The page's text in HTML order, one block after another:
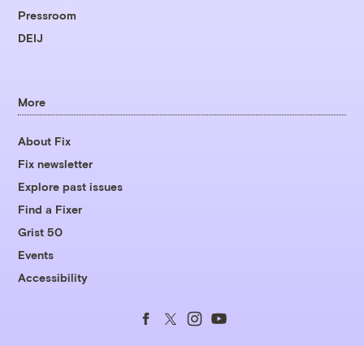
Pressroom
DEIJ
More
About Fix
Fix newsletter
Explore past issues
Find a Fixer
Grist 50
Events
Accessibility
FollowFollow
FollowFollow